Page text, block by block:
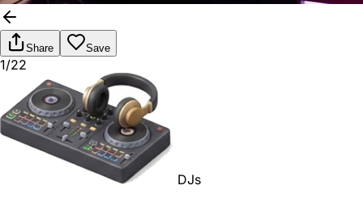
Share Save
1/22
DJs